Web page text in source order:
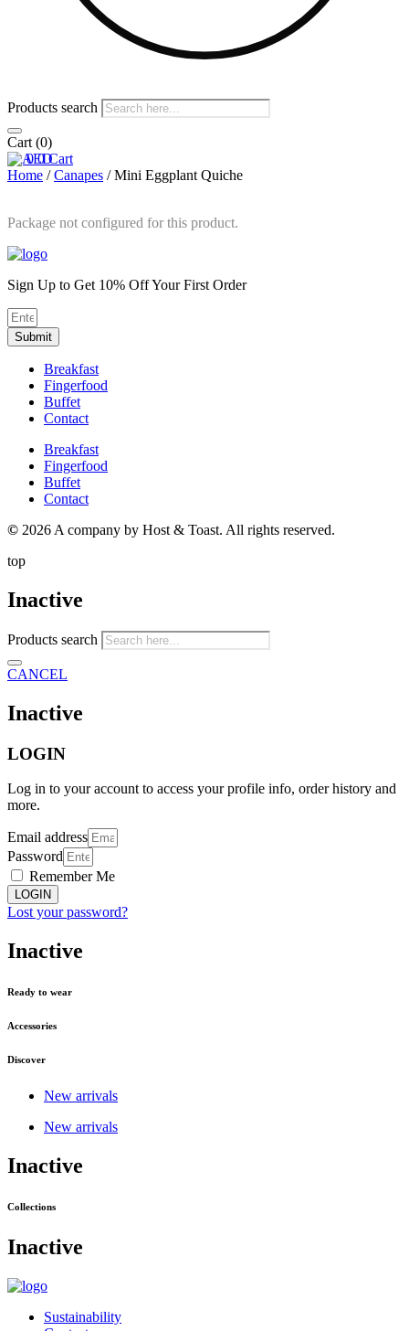
Products search
Cart (0)
0 0 Cart
Home /Canapes / Mini Eggplant Quiche
Package not configured for this product.
Sign Up to Get 10% Off Your First Order
Submit
Breakfast
Fingerfood
Buffet
Contact
Breakfast
Fingerfood
Buffet
Contact
© 2026 A company by Host & Toast. All rights reserved.
top
Inactive
Products search
CANCEL
Inactive
LOGIN
Log in to your account to access your profile info, order history and
more.
Email address
Password
Remember Me
LOGIN
Lost your password?
Inactive
Ready to wear
Accessories
Discover
New arrivals
New arrivals
Inactive
Collections
Inactive
Sustainability